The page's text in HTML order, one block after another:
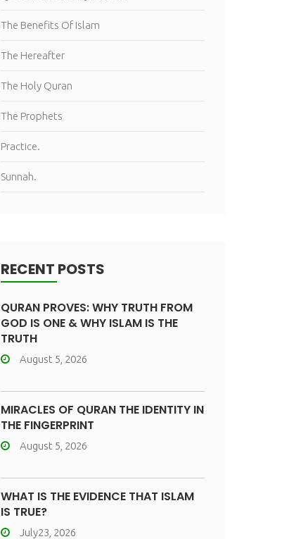
The Benefits Of Islam
The Hereafter
The Holy Quran
The Prophets
Practice.
Sunnah.
RECENT POSTS
QURAN PROVES: WHY TRUTH FROM
GOD IS ONE & WHY ISLAM IS THE
TRUTH
August 5, 2026
MIRACLES OF QURAN THE IDENTITY IN
THE FINGERPRINT
August 5, 2026
WHAT IS THE EVIDENCE THAT ISLAM
IS TRUE?
July23, 2026